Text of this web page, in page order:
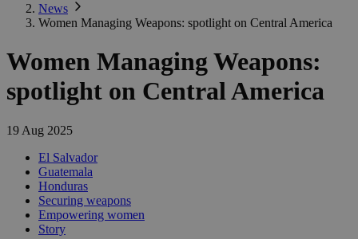
News
Women Managing Weapons: spotlight on Central America
Women Managing Weapons:
spotlight on Central America
19 Aug 2025
El Salvador
Guatemala
Honduras
Securing weapons
Empowering women
Story